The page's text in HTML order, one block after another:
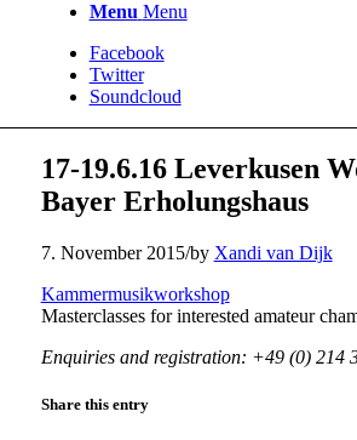
Menu Menu
Facebook
Twitter
Soundcloud
17-19.6.16 Leverkusen
Bayer Erholungshaus
7. November 2015/by Xandi van Dijk
Kammermusikworkshop
Masterclasses for interested amateur
Enquiries and registration: +49 (0) 214
Share this entry